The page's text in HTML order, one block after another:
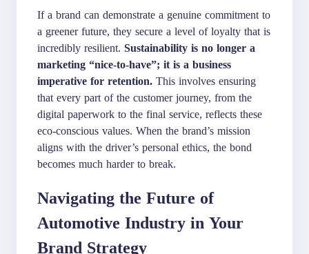
If a brand can demonstrate a genuine commitment to
a greener future, they secure a level of loyalty that is
incredibly resilient. Sustainability is no longer a
marketing “nice-to-have”; it is a business
imperative for retention. This involves ensuring
that every part of the customer journey, from the
digital paperwork to the final service, reflects these
eco-conscious values. When the brand’s mission
aligns with the driver’s personal ethics, the bond
becomes much harder to break.
Navigating the Future of
Automotive Industry in Your
Brand Strategy